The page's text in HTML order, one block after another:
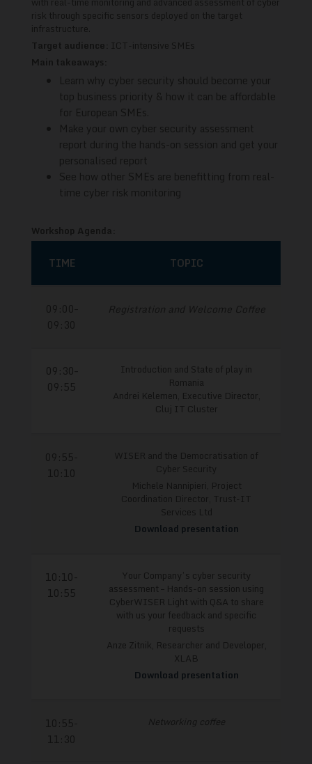
risk through specific sensors deployed on the target
infrastructure.
Target audience: ICT-intensive SMEs
Main takeaways:
Learn why cyber security should become your
top business priority & how it can be affordable
for European SMEs.
Make your own cyber security assessment
report during the hands-on session and get your
personalised report
See how other SMEs are benefitting from real-
time cyber risk monitoring
Workshop Agenda:
TIME TOPIC
09:30–
09:55
Introduction and State of play in
Romania
Andrei Kelemen, Executive Director,
Cluj IT Cluster
Download presentation
10:10-
10:55
Your Company’s cyber security
assessment – Hands-on session using
CyberWISER Light with Q&A to share
with us your feedback and specific
requests
Anze Zitnik, Researcher and Developer,
XLAB
Download presentation